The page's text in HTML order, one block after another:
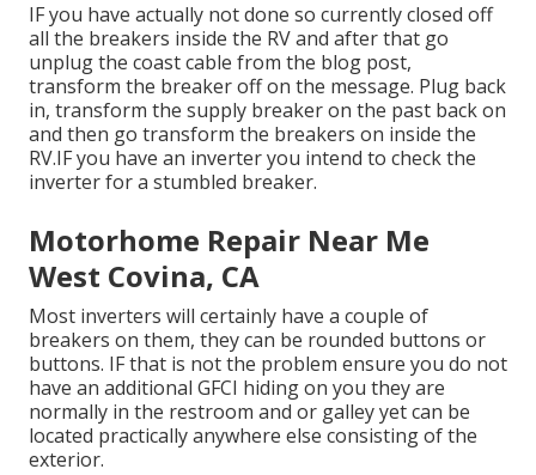
IF you have actually not done so currently closed off
all the breakers inside the RV and after that go
unplug the coast cable from the blog post,
transform the breaker off on the message. Plug back
in, transform the supply breaker on the past back on
and then go transform the breakers on inside the
RV.IF you have an inverter you intend to check the
inverter for a stumbled breaker.
Motorhome Repair Near Me
West Covina, CA
Most inverters will certainly have a couple of
breakers on them, they can be rounded buttons or
buttons. IF that is not the problem ensure you do not
have an additional GFCI hiding on you they are
normally in the restroom and or galley yet can be
located practically anywhere else consisting of the
exterior.